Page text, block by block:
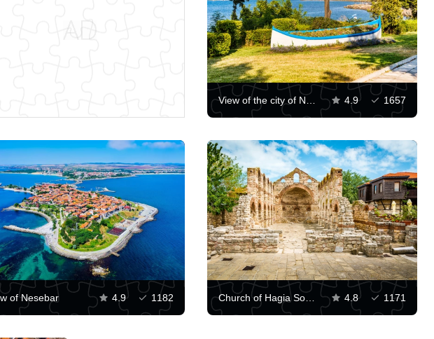
View of the city of Nessebar 4.9 1657
of Nesebar 4.9 1182 Church of Hagia Sophia, Nessebar 4.8 1171